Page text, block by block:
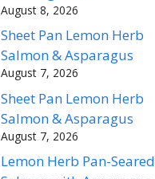
August 8, 2026
Sheet Pan Lemon Herb
Salmon & Asparagus
August 7, 2026
Sheet Pan Lemon Herb
Salmon & Asparagus
August 7, 2026
Lemon Herb Pan-Seared